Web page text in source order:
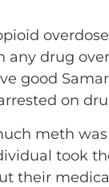
drug
good
on
meth
took
their